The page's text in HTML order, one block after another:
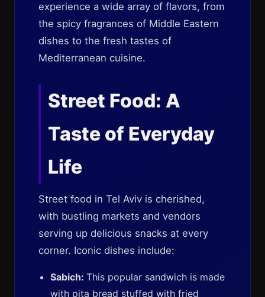
experience a wide array of flavors, from
the spicy fragrances of Middle Eastern
dishes to the fresh tastes of
Mediterranean cuisine.
Street Food: A
Taste of Everyday
Life
Street food in Tel Aviv is cherished,
with bustling markets and vendors
serving up delicious snacks at every
corner. Iconic dishes include:
Sabich: This popular sandwich is made
with pita bread stuffed with fried